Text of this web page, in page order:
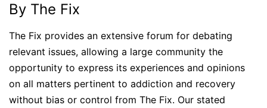
By The Fix
The Fix provides an extensive forum for debating
relevant issues, allowing a large community the
opportunity to express its experiences and opinions
on all matters pertinent to addiction and recovery
without bias or control from The Fix. Our stated